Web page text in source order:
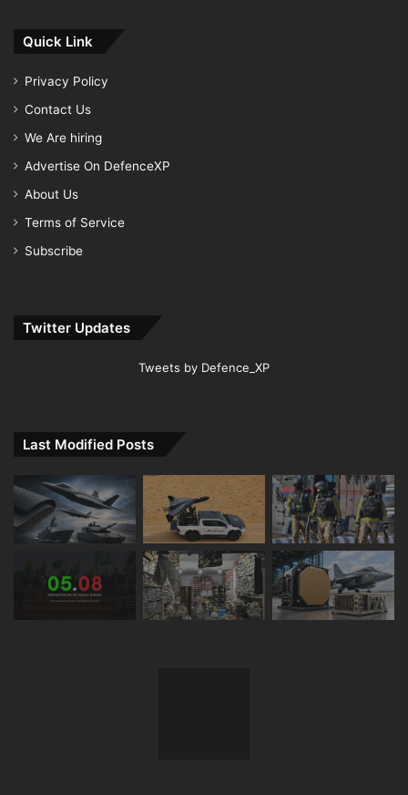
Quick Link
Privacy Policy
Contact Us
We Are hiring
Advertise On DefenceXP
About Us
Terms of Service
Subscribe
Twitter Updates
Tweets by Defence_XP
Last Modified Posts